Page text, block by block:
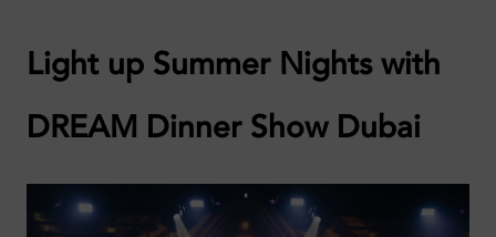
Light up Summer Nights with
DREAM Dinner Show Dubai